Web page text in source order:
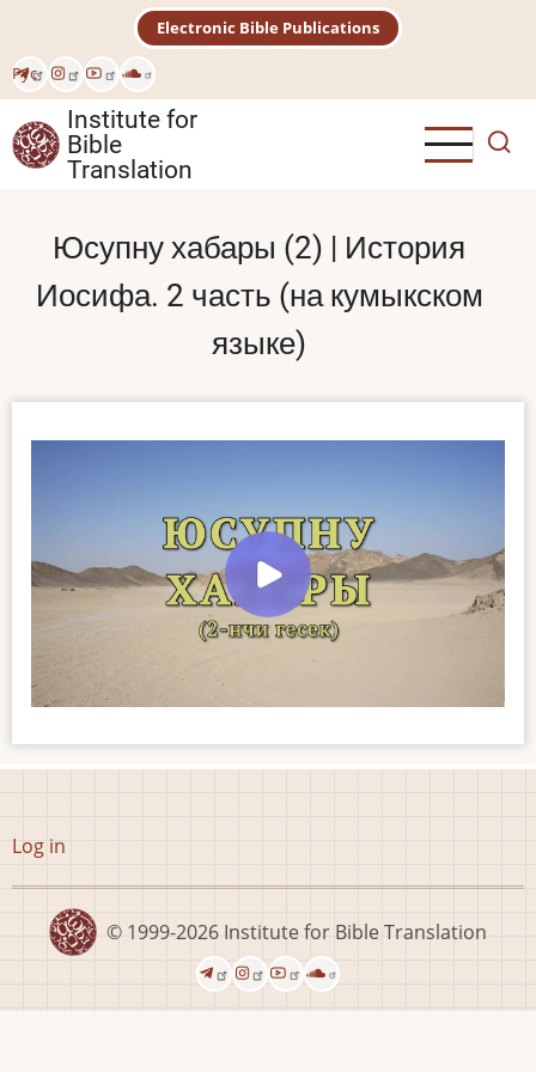
main
content
Рус
Electronic Bible Publications
Institute for
Bible
Translation
Юсупну хабары (2) | История
Иосифа. 2 часть (на кумыкском
языке)
User
menu
Log in
© 1999-2026 Institute for Bible Translation